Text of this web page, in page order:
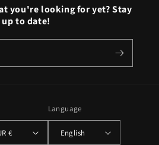
you're looking for yet? Stay
up to date!
Germany | EUR €
Language
English